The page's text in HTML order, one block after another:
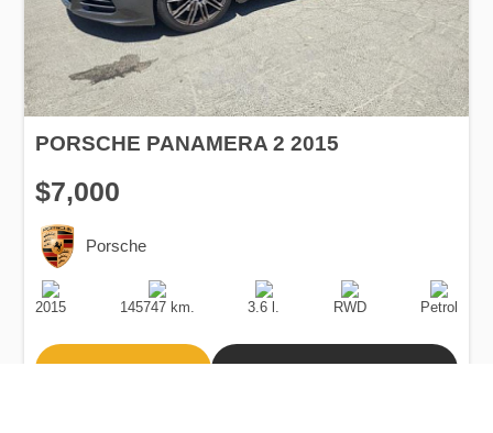
PORSCHE PANAMERA 2 2015
$7,000
Porsche
Production
Date
2015
Speed
145747 km.
Engine
Displacement
3.6 l.
Drive
RWD
Fuel
Type
Petrol